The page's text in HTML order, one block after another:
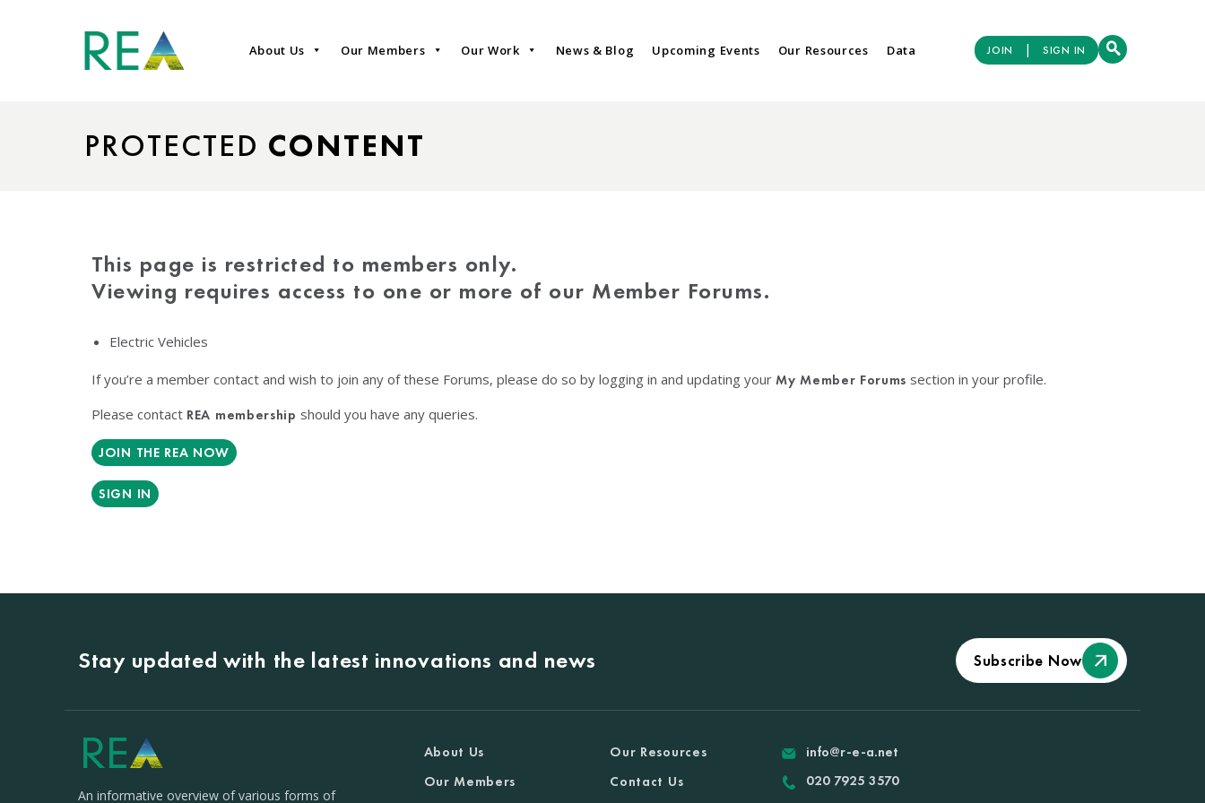
About Us Our Members Our Work News & Blog Upcoming Events Our Resources Data JOIN | SIGN IN
PROTECTED CONTENT
This page is restricted to members only.
Viewing requires access to one or more of our Member Forums.
Electric Vehicles
If you’re a member contact and wish to join any of these Forums, please do so by logging in and updating your My Member Forums section in your profile.
Please contact REA membership should you have any queries.
JOIN THE REA NOW
SIGN IN
Stay updated with the latest innovations and news Subscribe Now
An informative overview of various forms of
About Us
Our Members
Our Resources
Contact Us
info@r-e-a.net
020 7925 3570